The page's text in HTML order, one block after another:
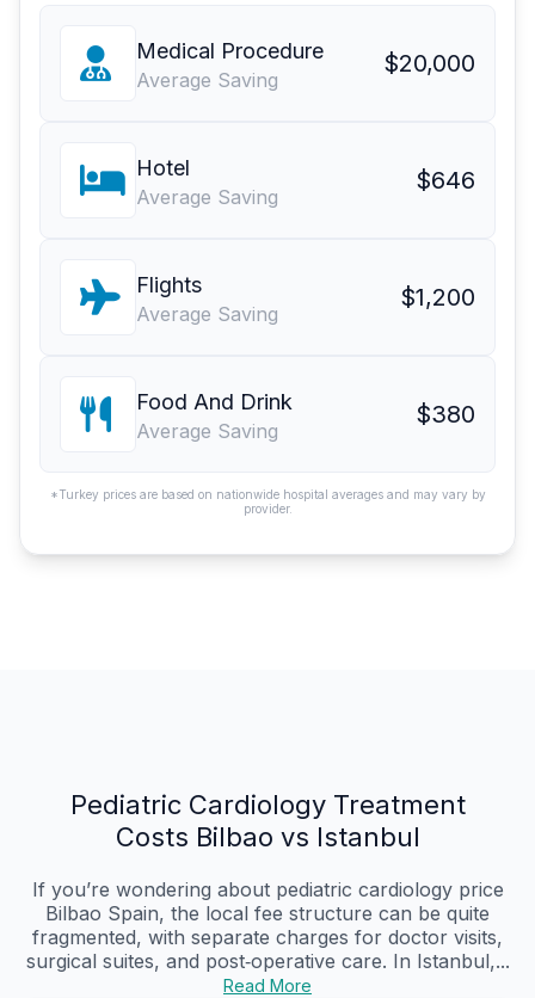
Medical Procedure
Average Saving
$20,000
Hotel
Average Saving
$646
Flights
Average Saving
$1,200
Food And Drink
Average Saving
$380
*Turkey prices are based on nationwide hospital averages and may vary by
provider.
Pediatric Cardiology Treatment
Costs Bilbao vs Istanbul
If you’re wondering about pediatric cardiology price
Bilbao Spain, the local fee structure can be quite
fragmented, with separate charges for doctor visits,
surgical suites, and post‑operative care. In Istanbul,...
Read More